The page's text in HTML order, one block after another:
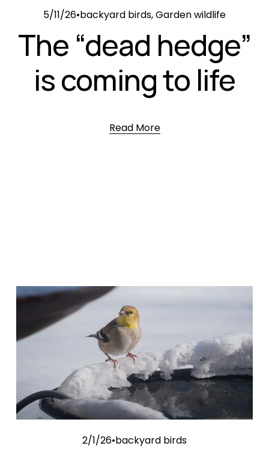
5/11/26 backyard birds,Garden wildlife
The “dead hedge”
is coming to life
Read More
2/1/26 backyard birds